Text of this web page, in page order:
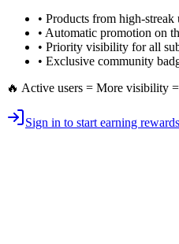
• Products from high-streak
• Automatic promotion on
• Priority visibility for all
• Exclusive community
🔥 Active users = More visibility
Sign in to start earning rewards